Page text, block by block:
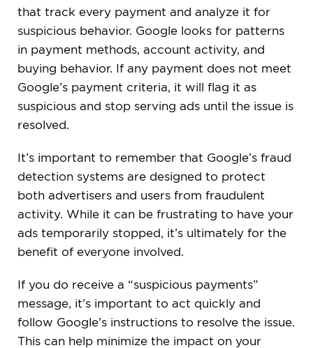
that track every payment and analyze it for
suspicious behavior. Google looks for patterns
in payment methods, account activity, and
buying behavior. If any payment does not meet
Google’s payment criteria, it will flag it as
suspicious and stop serving ads until the issue is
resolved.
It’s important to remember that Google’s fraud
detection systems are designed to protect
both advertisers and users from fraudulent
activity. While it can be frustrating to have your
ads temporarily stopped, it’s ultimately for the
benefit of everyone involved.
If you do receive a “suspicious payments”
message, it’s important to act quickly and
follow Google’s instructions to resolve the issue.
This can help minimize the impact on your